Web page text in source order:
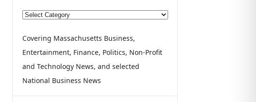
E
P
O
R
E
O
Covering Massachusetts Business,
Entertainment, Finance, Politics, Non-Profit
and Technology News, and selected
National Business News